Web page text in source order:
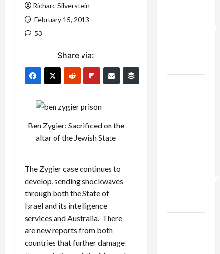
Richard Silverstein
February 15, 2013
53
Share via:
Ben Zygier: Sacrificed on the
altar of the Jewish State
The Zygier case continues to
develop, sending shockwaves
through both the State of
Israel and its intelligence
services and Australia. There
are new reports from both
countries that further damage